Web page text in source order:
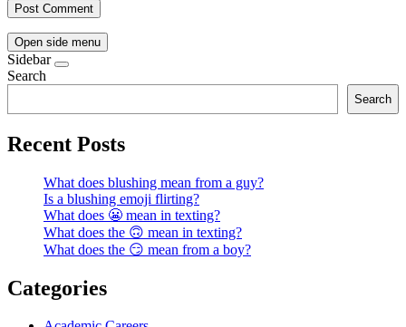
Open side menu
Sidebar
Search
Search
Recent Posts
What does blushing mean from a guy?
Is a blushing emoji flirting?
What does 😬 mean in texting?
What does the 🙃 mean in texting?
What does the 😏 mean from a boy?
Categories